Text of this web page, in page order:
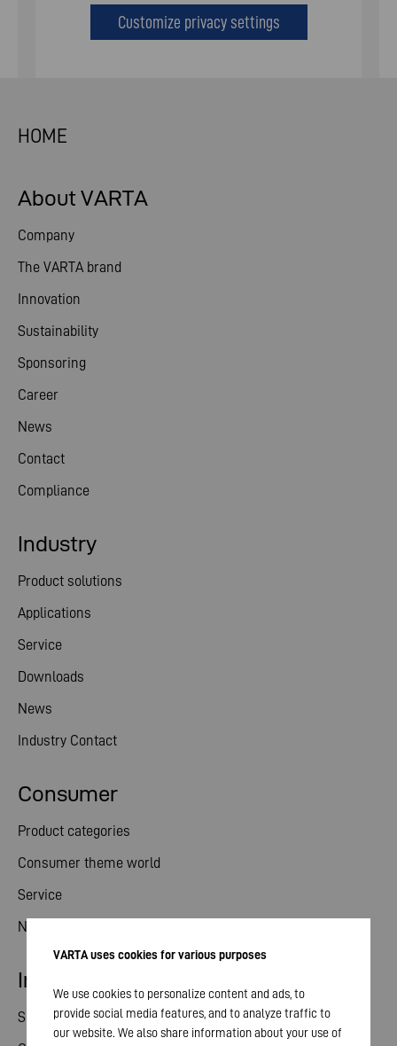
Customize privacy settings
HOME
About VARTA
Company
The VARTA brand
Innovation
Sustainability
Sponsoring
Career
News
Contact
Compliance
Consumer
Product categories
Consumer theme world
Service
News
Industry
Product solutions
Applications
Service
Downloads
News
Industry Contact
Investor relations
Share
VARTA uses cookies for various purposes
We use cookies to personalize content and ads, to
provide social media features, and to analyze traffic to
our website. We also share information about your use of